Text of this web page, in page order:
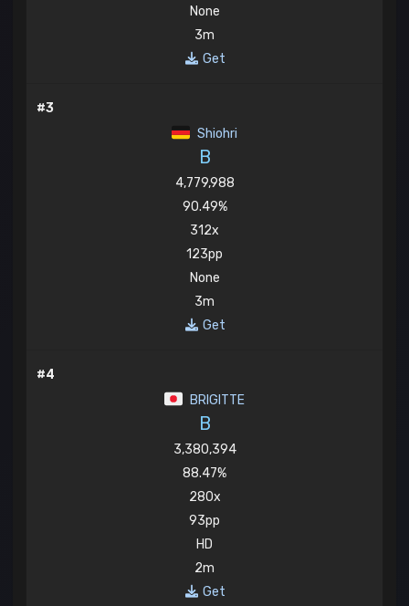
None
3m
Get
#3
Shiohri
B
4,779,988
90.49%
312x
123pp
None
3m
Get
#4
BRIGITTE
B
3,380,394
88.47%
280x
93pp
HD
2m
Get